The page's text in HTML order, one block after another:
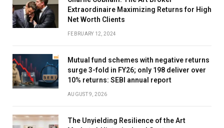
Extraordinaire Maximizing Returns for High
Net Worth Clients
FEBRUARY 12, 2024
Mutual fund schemes with negative returns
surge 3-fold in FY26; only 198 deliver over
10% returns: SEBI annual report
AUGUST 9, 2026
The Unyielding Resilience of the Art